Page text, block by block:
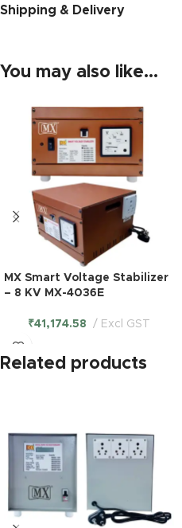
Shipping & Delivery
You may also like…
MX Smart Voltage Stabilizer
– 8 KV MX-4036E
₹41,174.58 Excl GST
Related products